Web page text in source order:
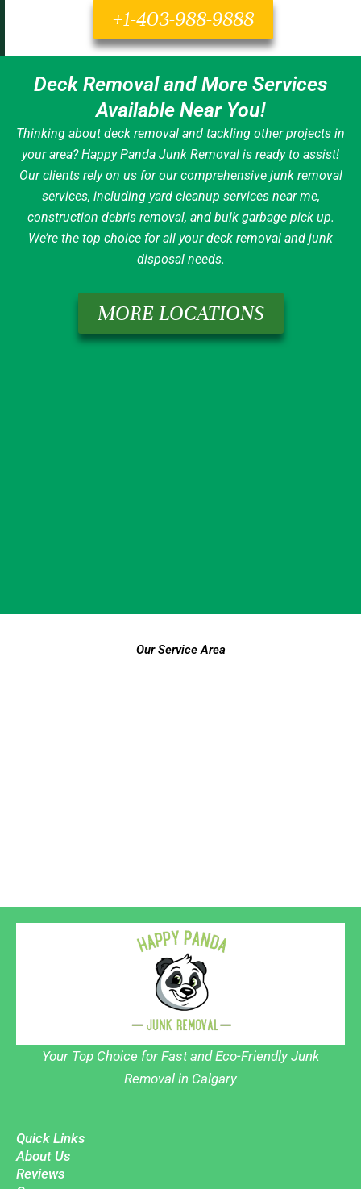
+1-403-988-9888
Deck Removal and More Services
Available Near You!
Thinking about deck removal and tackling other projects in
your area? Happy Panda Junk Removal is ready to assist!
Our clients rely on us for our comprehensive junk removal
services, including yard cleanup services near me,
construction debris removal, and bulk garbage pick up.
We’re the top choice for all your deck removal and junk
disposal needs.
MORE LOCATIONS
Our Service Area
Your Top Choice for Fast and Eco-Friendly Junk
Removal in Calgary
Quick Links
About Us
Reviews